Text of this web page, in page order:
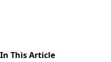
In This Article